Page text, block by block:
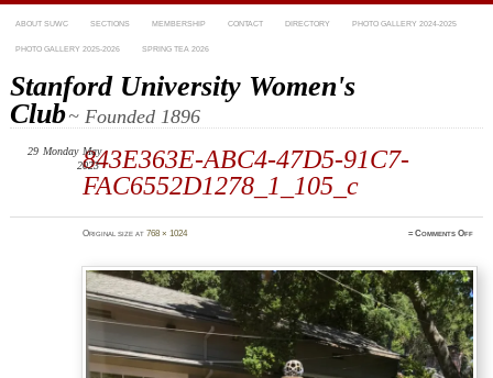
ABOUT SUWC SECTIONS MEMBERSHIP CONTACT DIRECTORY PHOTO GALLERY 2024-2025
PHOTO GALLERY 2025-2026 SPRING TEA 2026
Stanford University Women's
Club~ Founded 1896
843E363E-ABC4-47D5-91C7-
FAC6552D1278_1_105_c
29 Monday May
2023
Original size at 768 × 1024 ≈Comments Offon